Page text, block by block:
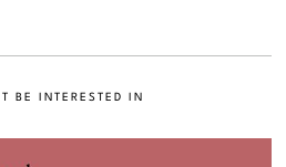
BE INTERESTED IN